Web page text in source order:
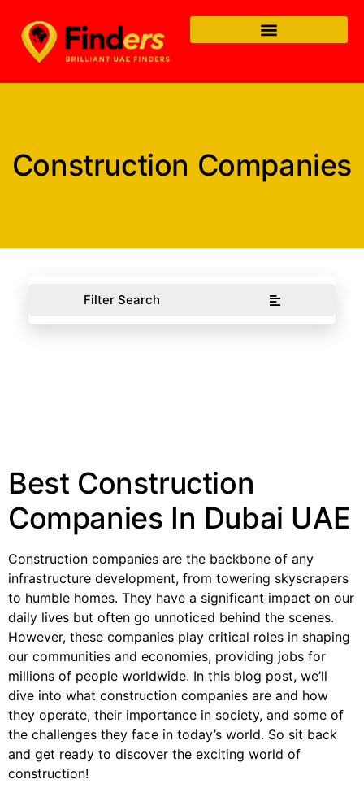
Construction Companies
Filter Search
Best Construction
Companies In Dubai UAE
Construction companies are the backbone of any
infrastructure development, from towering skyscrapers
to humble homes. They have a significant impact on our
daily lives but often go unnoticed behind the scenes.
However, these companies play critical roles in shaping
our communities and economies, providing jobs for
millions of people worldwide. In this blog post, we’ll
dive into what construction companies are and how
they operate, their importance in society, and some of
the challenges they face in today’s world. So sit back
and get ready to discover the exciting world of
construction!